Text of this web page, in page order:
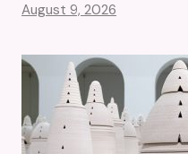
August 9, 2026